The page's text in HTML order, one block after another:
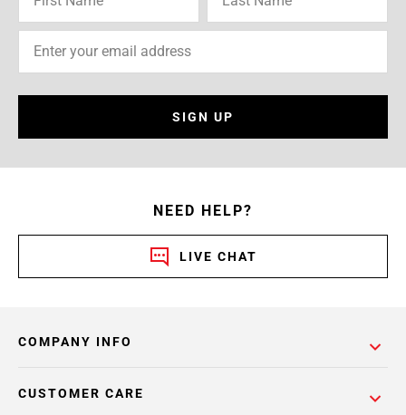
SIGN UP
NEED HELP?
LIVE CHAT
COMPANY INFO
CUSTOMER CARE